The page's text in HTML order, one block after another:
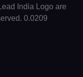
India Logo are
0.0209